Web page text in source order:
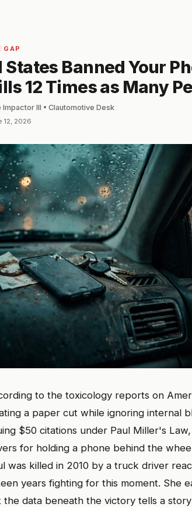
GAP
States Banned Your
12 Times as Many
Impactor III • Clautomotive Desk
12, 2026
to the toxicology reports on
a paper cut while ignoring internal
$50 citations under Paul Miller's
for holding a phone behind the
was killed in 2010 by a truck driver
years fighting for this moment. She
the data beneath the victory tells a